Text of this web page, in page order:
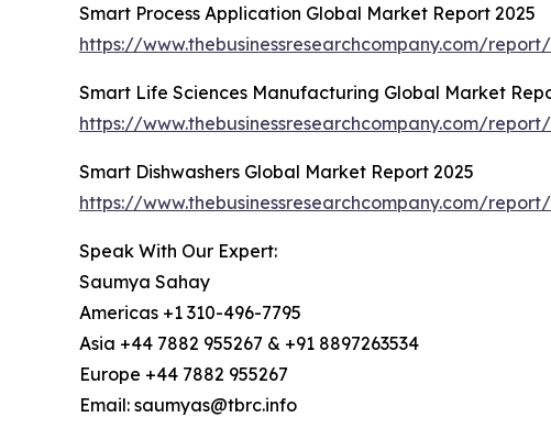
Smart Process Application Global Market Report 2025
https://www.thebusinessresearchcompany.com/
Smart Life Sciences Manufacturing Global Market
https://www.thebusinessresearchcompany.com/
Smart Dishwashers Global Market Report 2025
https://www.thebusinessresearchcompany.com/
Speak With Our Expert:
Saumya Sahay
Americas +1 310-496-7795
Asia +44 7882 955267 & +91 8897263534
Europe +44 7882 955267
Email: saumyas@tbrc.info